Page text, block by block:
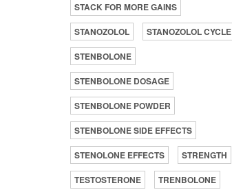
STACK FOR MORE GAINS
STANOZOLOL
STANOZOLOL CYCLE
STENBOLONE
STENBOLONE DOSAGE
STENBOLONE POWDER
STENBOLONE SIDE EFFECTS
STENOLONE EFFECTS
STRENGTH
TESTOSTERONE
TRENBOLONE